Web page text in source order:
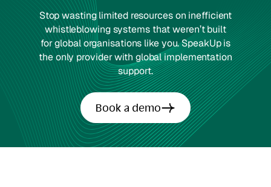
Stop wasting limited resources on inefficient
whistleblowing systems that weren’t built
for global organisations like you. SpeakUp is
the only provider with global implementation
support.
Book a demo